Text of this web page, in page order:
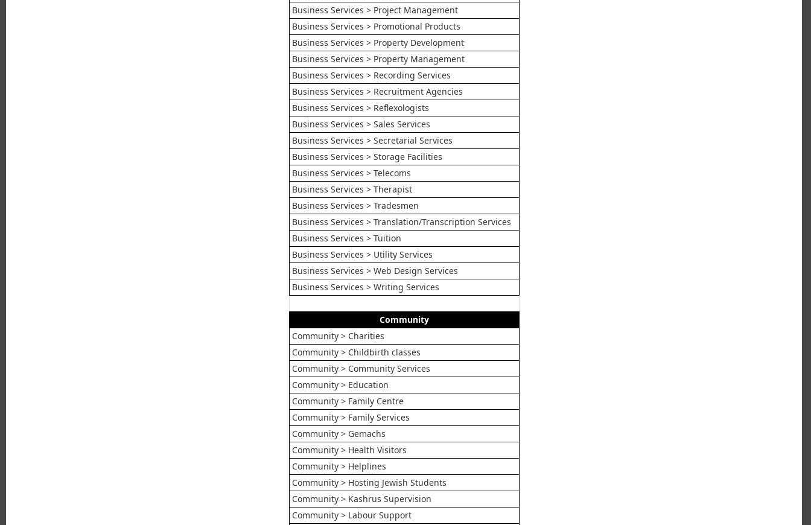
Business Services > Project Management
Business Services > Promotional Products
Business Services > Property Development
Business Services > Property Management
Business Services > Recording Services
Business Services > Recruitment Agencies
Business Services > Reflexologists
Business Services > Sales Services
Business Services > Secretarial Services
Business Services > Storage Facilities
Business Services > Telecoms
Business Services > Therapist
Business Services > Tradesmen
Business Services > Translation/Transcription Services
Business Services > Tuition
Business Services > Utility Services
Business Services > Web Design Services
Business Services > Writing Services
Community
Community > Charities
Community > Childbirth classes
Community > Community Services
Community > Education
Community > Family Centre
Community > Family Services
Community > Gemachs
Community > Health Visitors
Community > Helplines
Community > Hosting Jewish Students
Community > Kashrus Supervision
Community > Labour Support